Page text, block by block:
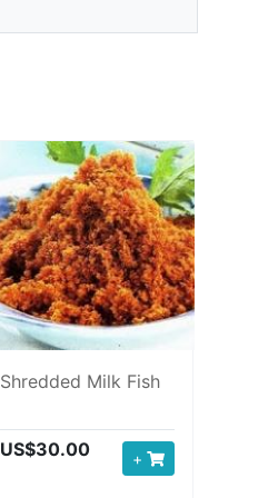
Shredded Milk Fish
US$30.00 +